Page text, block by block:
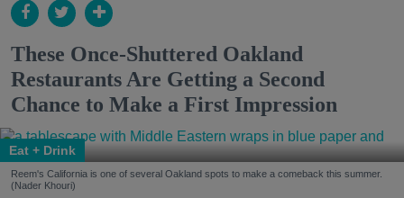
These Once-Shuttered Oakland
Restaurants Are Getting a Second
Chance to Make a First Impression
Eat + Drink
Reem's California is one of several Oakland spots to make a comeback this summer.
(Nader Khouri)